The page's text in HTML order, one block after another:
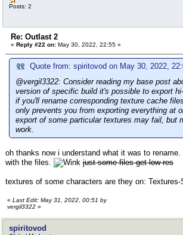
Posts: 2
Re: Outlast 2
« Reply #22 on: May 30, 2022, 22:55 »
Quote from: spiritovod on May 30, 2022,
@vergil3322: Consider reading my base post
version of specific build it's possible to export
if you'll rename corresponding texture cache
only prevents you from exporting everything at
export of some particular textures may fail, but
work.
oh thanks now i understand what it was to
with the files.
just some files get low-res
textures of some characters are they on:
« Last Edit: May 31, 2022, 00:51 by
vergil3322 »
spiritovod